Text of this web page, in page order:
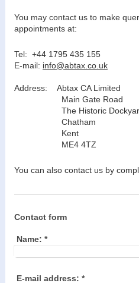
You may contact us to make
appointments at:
Tel: +44 1795 435 155
E-mail: info@abtax.co.uk
Address: Abtax CA Limited
Main Gate Road
The Historic
Chatham
Kent
ME4 4TZ
You can also contact us by
Contact form
Name: *
E-mail address: *